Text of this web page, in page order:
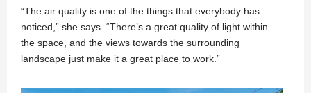
“The air quality is one of the things that everybody has
noticed,” she says. “There’s a great quality of light within
the space, and the views towards the surrounding
landscape just make it a great place to work.”